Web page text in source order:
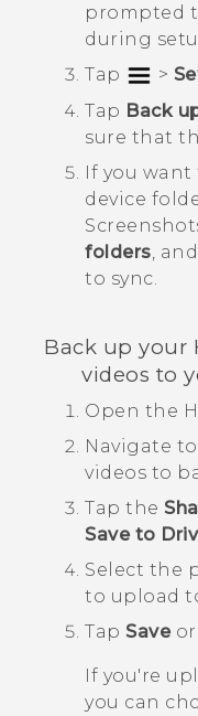
prompted
during
Tap
>
Tap Back
sure that
If you
device
folders,
to sync.
Back up your
videos to
Open the
Navigate
videos to
Tap the
Save to
Select the
to upload
Tap Saveor
If you're
you can